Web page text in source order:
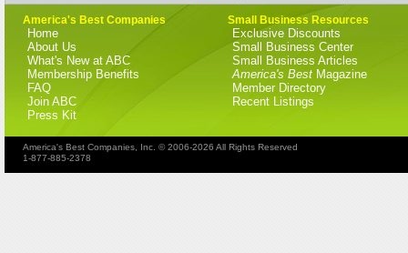
America's Best Companies
Home
About Us
What's New at ABC
Membership Benefits
FAQ
Join ABC
Press Kit
Small Business Resources
Exclusive Discounts
Small Business Center
Small Business Articles
America's Best Magazine
Member Directory
Recent Listings
America's Best Companies, Inc. © 2006-2026 All Rights Reserved
1-877-885-2378